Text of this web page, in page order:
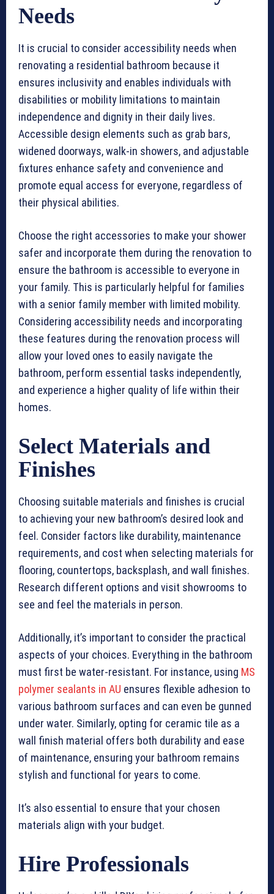
Needs
It is crucial to consider accessibility needs when
renovating a residential bathroom because it
ensures inclusivity and enables individuals with
disabilities or mobility limitations to maintain
independence and dignity in their daily lives.
Accessible design elements such as grab bars,
widened doorways, walk-in showers, and adjustable
fixtures enhance safety and convenience and
promote equal access for everyone, regardless of
their physical abilities.
Choose the right accessories to make your shower
safer and incorporate them during the renovation to
ensure the bathroom is accessible to everyone in
your family. This is particularly helpful for families
with a senior family member with limited mobility.
Considering accessibility needs and incorporating
these features during the renovation process will
allow your loved ones to easily navigate the
bathroom, perform essential tasks independently,
and experience a higher quality of life within their
homes.
Select Materials and
Finishes
Choosing suitable materials and finishes is crucial
to achieving your new bathroom’s desired look and
feel. Consider factors like durability, maintenance
requirements, and cost when selecting materials for
flooring, countertops, backsplash, and wall finishes.
Research different options and visit showrooms to
see and feel the materials in person.
Additionally, it’s important to consider the practical
aspects of your choices. Everything in the bathroom
must first be water-resistant. For instance, using MS
polymer sealants in AU ensures flexible adhesion to
various bathroom surfaces and can even be gunned
under water. Similarly, opting for ceramic tile as a
wall finish material offers both durability and ease
of maintenance, ensuring your bathroom remains
stylish and functional for years to come.
It’s also essential to ensure that your chosen
materials align with your budget.
Hire Professionals